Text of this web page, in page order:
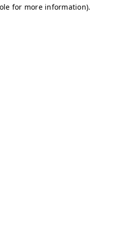
for more information).